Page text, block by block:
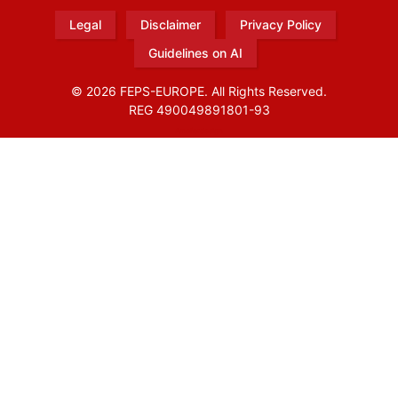
Legal Disclaimer
Privacy Policy
Guidelines on AI
© 2026 FEPS-EUROPE. All Rights Reserved.
REG 490049891801-93